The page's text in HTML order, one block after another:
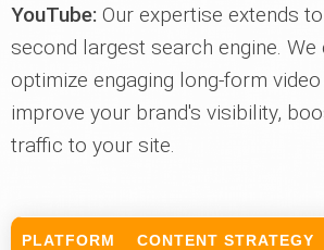
YouTube: Our expertise extends
second largest search engine. We
optimize engaging long-form
improve your brand's visibility,
traffic to your site.
PLATFORM CONTENT STRATEGY